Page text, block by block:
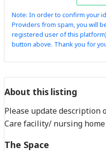
Note: In order to confirm your
Providers from spam, you will
registered user of this
button above. Thank you for
About this listing
Please update description
Care facility/ nursing home
The Space